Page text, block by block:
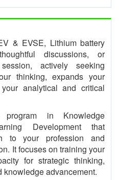
& EVSE, Lithium battery
discussions, or
actively seeking
thinking, expands your
analytical and critical
in Knowledge
Development that
to your profession and
It focuses on training your
for strategic thinking,
knowledge advancement.